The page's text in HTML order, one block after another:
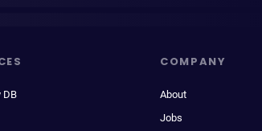
DB
COMPANY
About
Jobs